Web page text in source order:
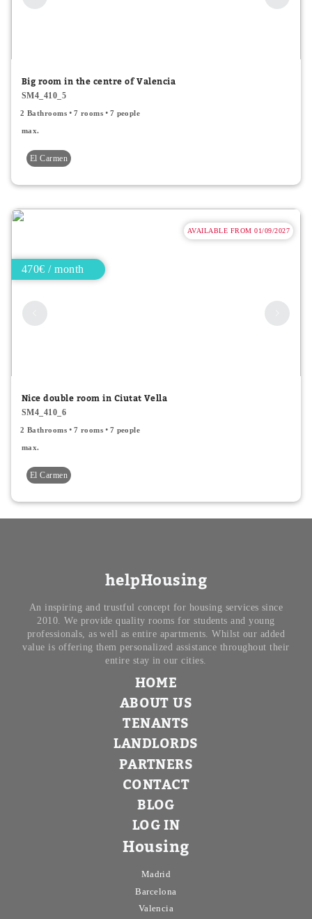
Big room in the centre of Valencia
SM4_410_5
2 Bathrooms 7 rooms 7 people
max.
El Carmen
AVAILABLE FROM 01/09/2027
470€ / month
Nice double room in Ciutat Vella
SM4_410_6
2 Bathrooms 7 rooms 7 people
max.
El Carmen
helpHousing
An inspiring and trustful concept for housing services since
2010. We provide quality rooms for students and young
professionals, as well as entire apartments. Whilst our added
value is offering them personalized assistance throughout their
entire stay in our cities.
HOME
ABOUT US
TENANTS
LANDLORDS
PARTNERS
CONTACT
BLOG
LOG IN
Housing
Madrid
Barcelona
Valencia